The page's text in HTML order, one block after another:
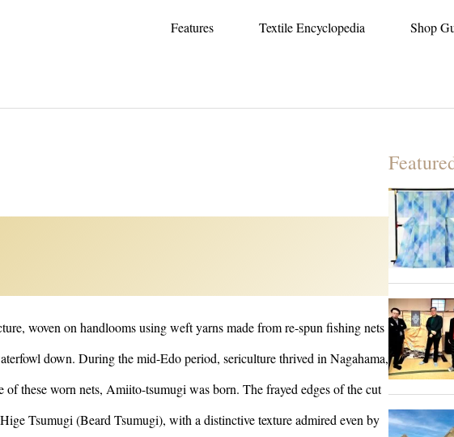
Features Textile Encyclopedia Shop
woven on handlooms using weft yarns made from re-spun fishing nets
down. During the mid-Edo period, sericulture thrived in Nagahama,
these worn nets, Amiito-tsumugi was born. The frayed edges of the cut
Tsumugi (Beard Tsumugi), with a distinctive texture admired even by